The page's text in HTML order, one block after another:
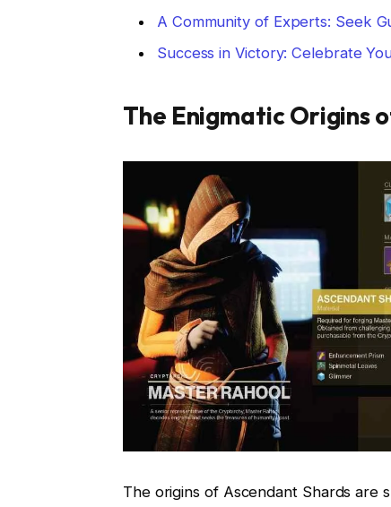
A Community of Experts: Seek
Success in Victory: Celebrate
The Enigmatic Origins
The origins of Ascendant Shards are